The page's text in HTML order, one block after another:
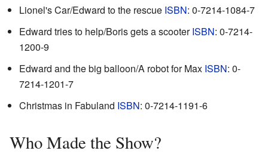
Lionel's Car/Edward to the rescue ISBN: 0-7214-1084-7
Edward tries to help/Boris gets a scooterISBN: 0-7214-
1200-9
Edward and the big balloon/A robot for Max ISBN: 0-
7214-1201-7
Christmas in Fabuland ISBN: 0-7214-1191-6
Who Made the Show?